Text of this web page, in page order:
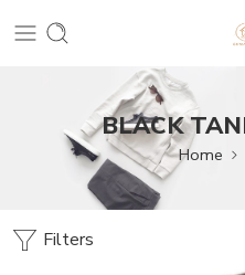
BLACK
Home
Filters